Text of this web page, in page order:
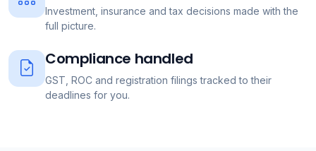
Investment, insurance and tax decisions made with the
full picture.
Compliance handled
GST, ROC and registration filings tracked to their
deadlines for you.